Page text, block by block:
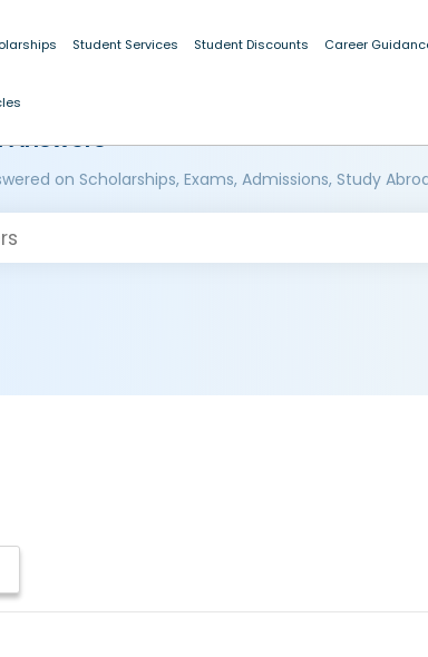
Student Services Student Discounts Career
Answers
on Scholarships, Exams, Admissions, Study